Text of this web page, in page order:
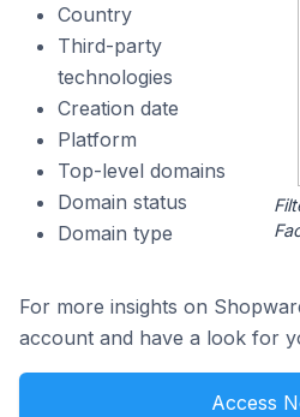
Country
Third-party
technologies
Creation date
Platform
Top-level domains
Domain status
Domain type
For more insights on
account and have a look for
Access